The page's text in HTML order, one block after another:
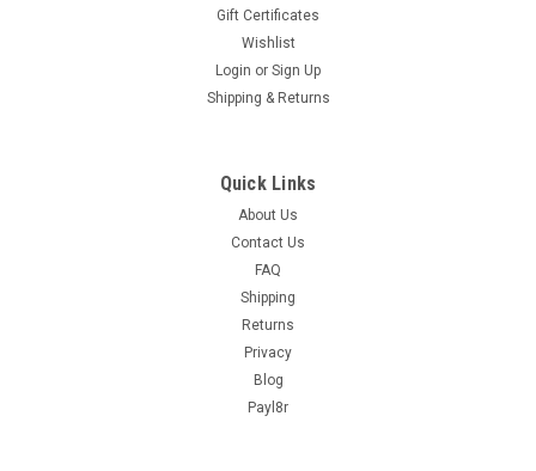
Gift Certificates
Wishlist
Login or Sign Up
Shipping & Returns
Quick Links
About Us
Contact Us
FAQ
Shipping
Returns
Privacy
Blog
Payl8r